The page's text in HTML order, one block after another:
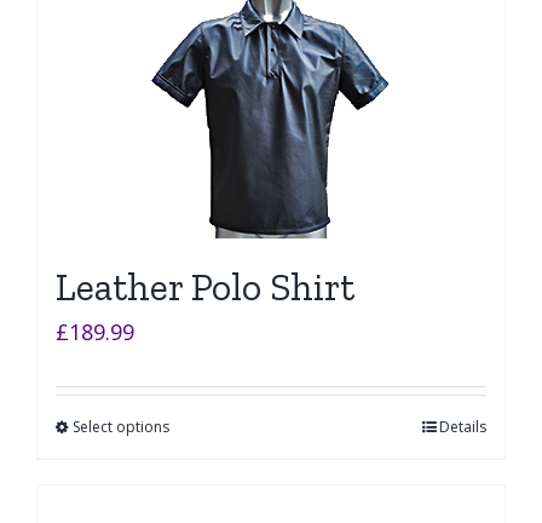
Leather Polo Shirt
£189.99
Select options Details